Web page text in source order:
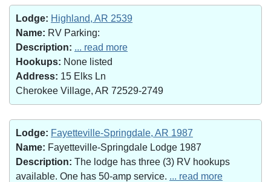
Lodge: Highland, AR 2539
Name: RV Parking:
Description: ... read more
Hookups: None listed
Address: 15 Elks Ln
Cherokee Village, AR 72529-2749
Lodge: Fayetteville-Springdale, AR 1987
Name: Fayetteville-Springdale Lodge 1987
Description: The lodge has three (3) RV hookups
available. One has 50-amp service. ... read more